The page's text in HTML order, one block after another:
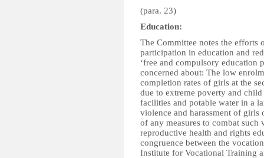
(para. 23)
Education:
The Committee notes the efforts
participation in education and
‘free and compulsory education
concerned about: The low
completion rates of girls at the
due to extreme poverty and
facilities and potable water in a
violence and harassment of girls
of any measures to combat
reproductive health and rights
congruence between the
Institute for Vocational Training